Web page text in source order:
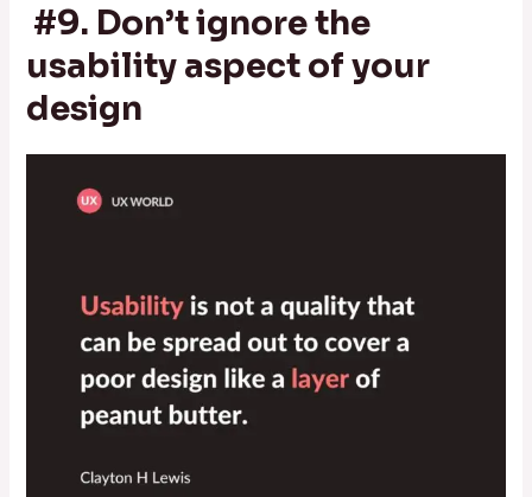
#9. Don’t ignore the
usability aspect of your
design